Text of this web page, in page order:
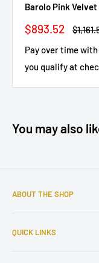
Barolo Pink Velvet
Sale
$893.52
Pay over time with
you qualify at
You may also
ABOUT THE SHOP
your home needs.
QUICK LINKS